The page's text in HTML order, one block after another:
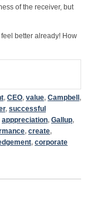
of the receiver, but
better already! How
, CEO, value, Campbell,
, successful
apppreciation, Gallup,
, create,
, corporate